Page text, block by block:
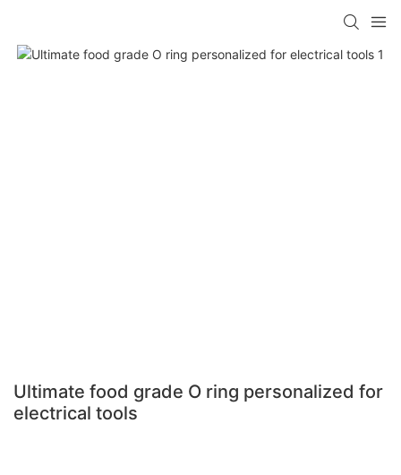
Ultimate food grade O ring personalized for
electrical tools